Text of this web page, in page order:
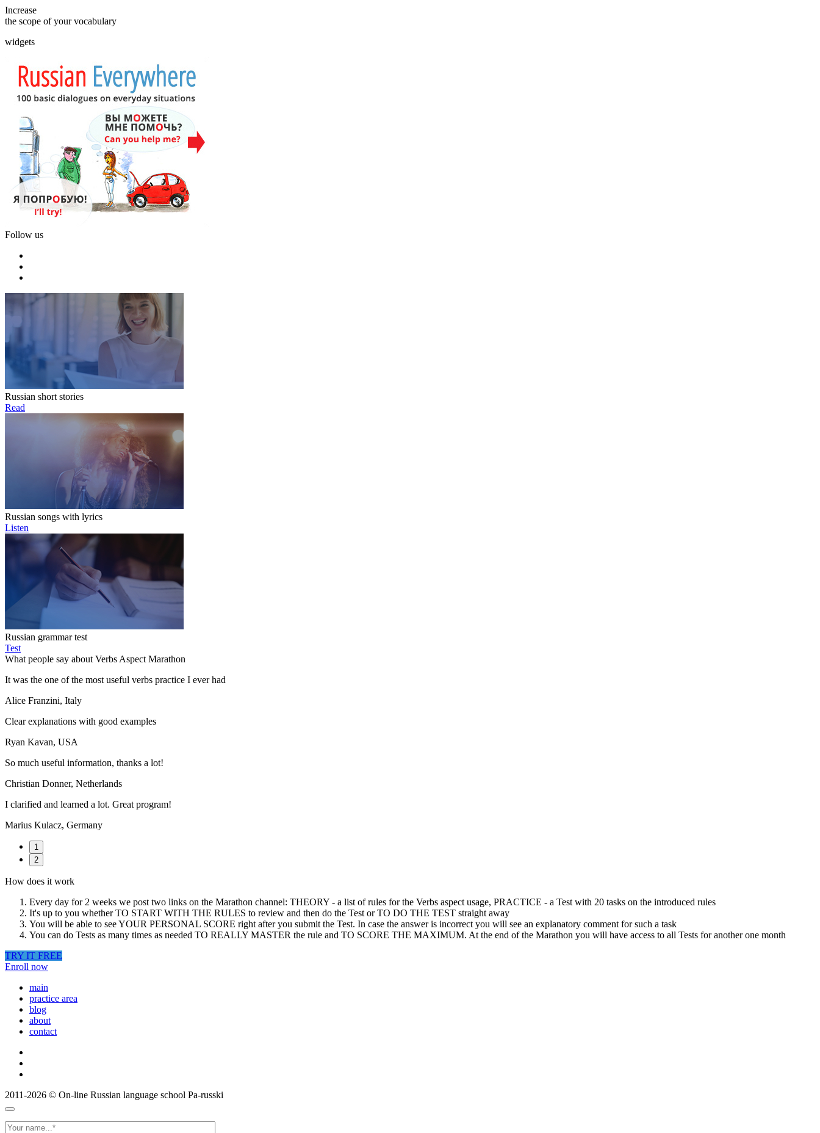
Increase
the scope of your vocabulary
widgets
Follow us
Russian short stories
Read
Russian songs with lyrics
Listen
Russian grammar test
Test
What people say about Verbs Aspect Marathon
It was the one of the most useful verbs practice I ever had
Alice Franzini, Italy
Clear explanations with good examples
Ryan Kavan, USA
So much useful information, thanks a lot!
Christian Donner, Netherlands
I clarified and learned a lot. Great program!
Marius Kulacz, Germany
1
2
How does it work
Every day for 2 weeks we post two links on the Marathon channel: THEORY - a list of rules for the Verbs aspect usage, PRACTICE - a Test with 20 tasks on the introduced rules
It's up to you whether TO START WITH THE RULES to review and then do the Test or TO DO THE TEST straight away
You will be able to see YOUR PERSONAL SCORE right after you submit the Test. In case the answer is incorrect you will see an explanatory comment for such a task
You can do Tests as many times as needed TO REALLY MASTER the rule and TO SCORE THE MAXIMUM. At the end of the Marathon you will have access to all Tests for another one month
TRY IT FREE
Enroll now
main
practice area
blog
about
contact
2011-2026 © On-line Russian language school Pa-russki